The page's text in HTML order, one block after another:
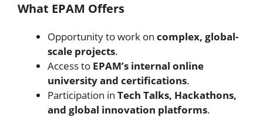
What EPAM Offers
Opportunity to work on complex, global-
scale projects.
Access to EPAM’s internal online
university and certifications.
Participation in Tech Talks, Hackathons,
and global innovation platforms.